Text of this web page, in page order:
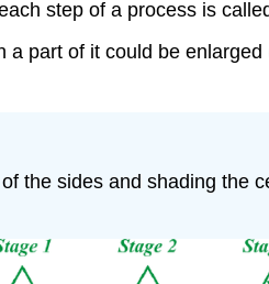
step of a process is
part of it could be
the sides and shading the